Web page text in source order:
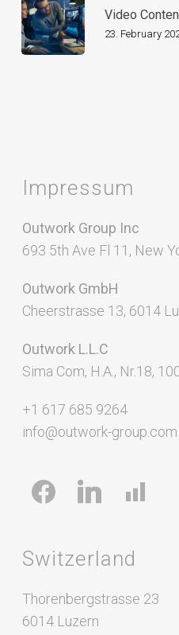
Video
23. February
Impressum
Outwork Group Inc
693 5th Ave Fl 11, New
Outwork GmbH
Cheerstrasse 13, 6014
Outwork L.L.C
Sima Com, H.A., Nr.18,
+1 617 685 9264
info@outwork-group.com
facebooklinkedin
chart-
bar
Switzerland
Thorenbergstrasse 23
6014 Luzern